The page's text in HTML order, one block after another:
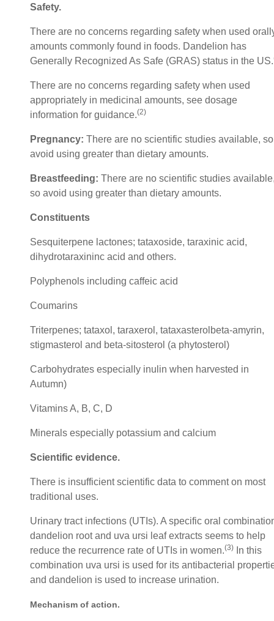
Safety.
There are no concerns regarding safety when used
amounts commonly found in foods. Dandelion has
Generally Recognized As Safe (GRAS) status in the US.
There are no concerns regarding safety when used
appropriately in medicinal amounts, see dosage
information for guidance.(2)
Pregnancy: There are no scientific studies available, so
avoid using greater than dietary amounts.
Breastfeeding: There are no scientific studies
so avoid using greater than dietary amounts.
Constituents
Sesquiterpene lactones; tataxoside, taraxinic acid,
dihydrotaraxininc acid and others.
Polyphenols including caffeic acid
Coumarins
Triterpenes; tataxol, taraxerol, tataxasterolbeta-amyrin,
stigmasterol and beta-sitosterol (a phytosterol)
Carbohydrates especially inulin when harvested in
Autumn)
Vitamins A, B, C, D
Minerals especially potassium and calcium
Scientific evidence.
There is insufficient scientific data to comment on most
traditional uses.
Urinary tract infections (UTIs). A specific oral
dandelion root and uva ursi leaf extracts seems to help
reduce the recurrence rate of UTIs in women.(3)
In this
combination uva ursi is used for its antibacterial
and dandelion is used to increase urination.
Mechanism of action.